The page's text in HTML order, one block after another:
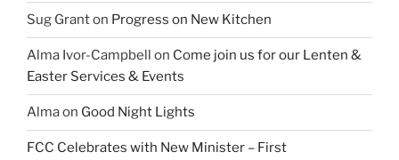
Sug Granton Progress on New Kitchen
Alma Ivor-Campbell on Come join us for our Lenten &
Easter Services & Events
Almaon Good Night Lights
FCC Celebrates with New Minister – First